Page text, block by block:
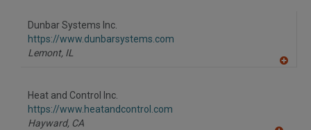
Dunbar Systems Inc.
https://www.dunbarsystems.com
Lemont, IL
Heat and Control Inc.
https://www.heatandcontrol.com
Hayward, CA